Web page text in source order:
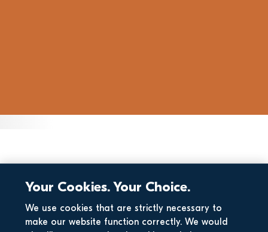
Your Cookies. Your Choice.
We use cookies that are strictly necessary to
make our website function correctly. We would